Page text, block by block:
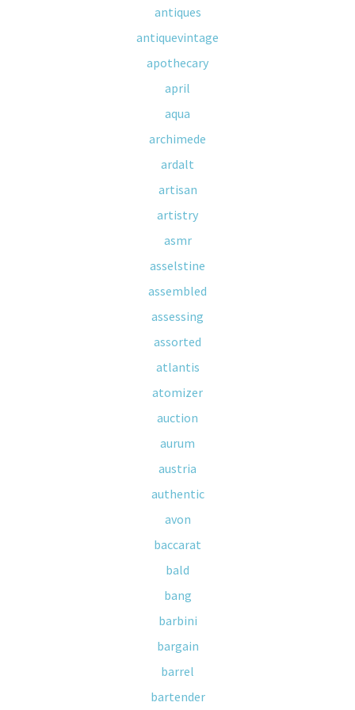
antiques
antiquevintage
apothecary
april
aqua
archimede
ardalt
artisan
artistry
asmr
asselstine
assembled
assessing
assorted
atlantis
atomizer
auction
aurum
austria
authentic
avon
baccarat
bald
bang
barbini
bargain
barrel
bartender